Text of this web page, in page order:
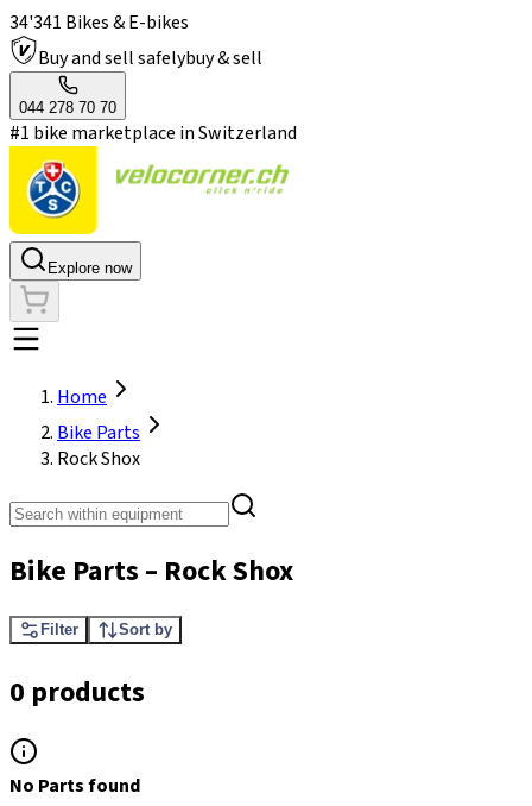
34'341 Bikes & E-bikes
Buy and sell safelybuy & sell
044 278 70 70
#1 bike marketplace in Switzerland
Explore now
Home
Bike Parts
Rock Shox
Bike Parts – Rock Shox
Filter Sort by
0 products
No Parts found